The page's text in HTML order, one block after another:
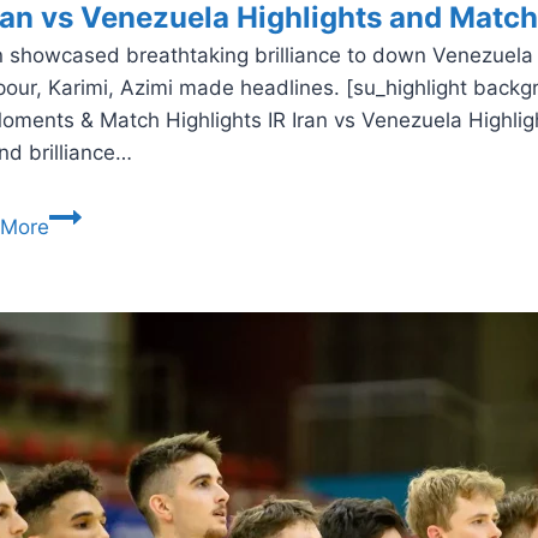
vs Venezuela Highlights and
showcased breathtaking brilliance to down
Karimi, Azimi made headlines. [su_highlight
& Match Highlights IR Iran vs Venezuela
brilliance…
IR
Venezuela
Highlights
Report
–
Futsal